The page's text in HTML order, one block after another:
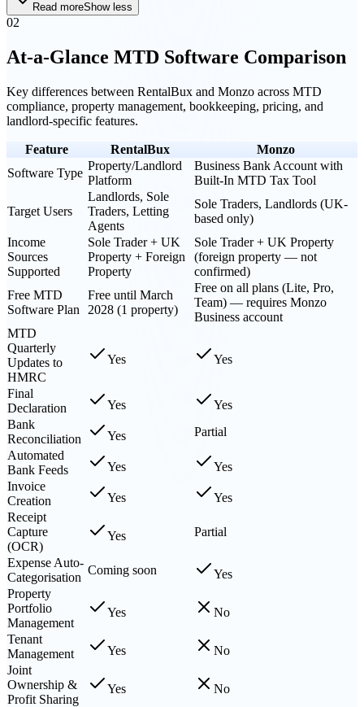
Read moreShow less
02
At-a-Glance MTD Software Comparison
Key differences between RentalBux and Monzo across MTD
compliance, property management, bookkeeping, pricing, and
landlord-specific features.
Feature RentalBux
Monzo
Software Type
Property/Landlord
Platform
Business Bank Account with
Built-In MTD Tax Tool
Target Users
Landlords, Sole
Traders, Letting
Agents
Sole Traders, Landlords (UK-
based only)
Income
Sources
Supported
Sole Trader + UK
Property + Foreign
Property
Sole Trader + UK Property
(foreign property — not
confirmed)
Free MTD
Software Plan
Free until March
2028 (1 property)
Free on all plans (Lite, Pro,
Team) — requires Monzo
Business account
MTD
Quarterly
Updates to
HMRC
Yes Yes
Final
Declaration
Yes
Yes
Bank
Reconciliation
Yes
Partial
Automated
Bank Feeds
Yes
Yes
Invoice
Creation
Yes
Yes
Receipt
Capture
(OCR)
Yes Partial
Expense Auto-
Categorisation
Coming soon
Yes
Property
Portfolio
Management
Yes
No
Tenant
Management
Yes
No
Joint
Ownership &
Profit Sharing
Yes No